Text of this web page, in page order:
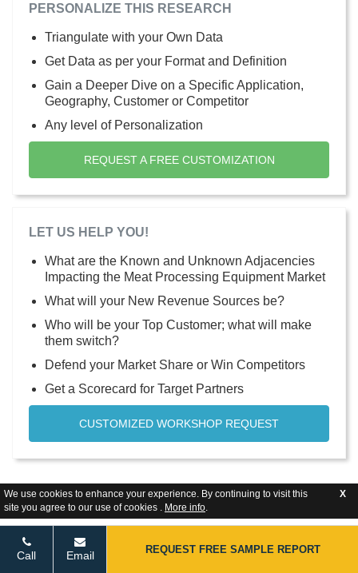
We use cookies to enhance your experience. By continuing to visit this
site you agree to our use of cookies . More info.
X
PERSONALIZE THIS RESEARCH
Triangulate with your Own Data
Get Data as per your Format and Definition
Gain a Deeper Dive on a Specific Application,
Geography, Customer or Competitor
Any level of Personalization
REQUEST A FREE CUSTOMIZATION
LET US HELP YOU!
What are the Known and Unknown Adjacencies
Impacting the Meat Processing Equipment Market
What will your New Revenue Sources be?
Who will be your Top Customer; what will make
them switch?
Defend your Market Share or Win Competitors
Get a Scorecard for Target Partners
CUSTOMIZED WORKSHOP REQUEST
Call Email REQUEST FREE SAMPLE REPORT